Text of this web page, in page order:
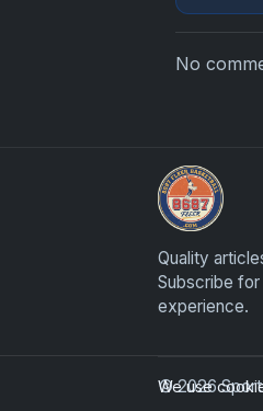
No
Sports Card
Quality
Subscribe
experience.
© 2026
We use